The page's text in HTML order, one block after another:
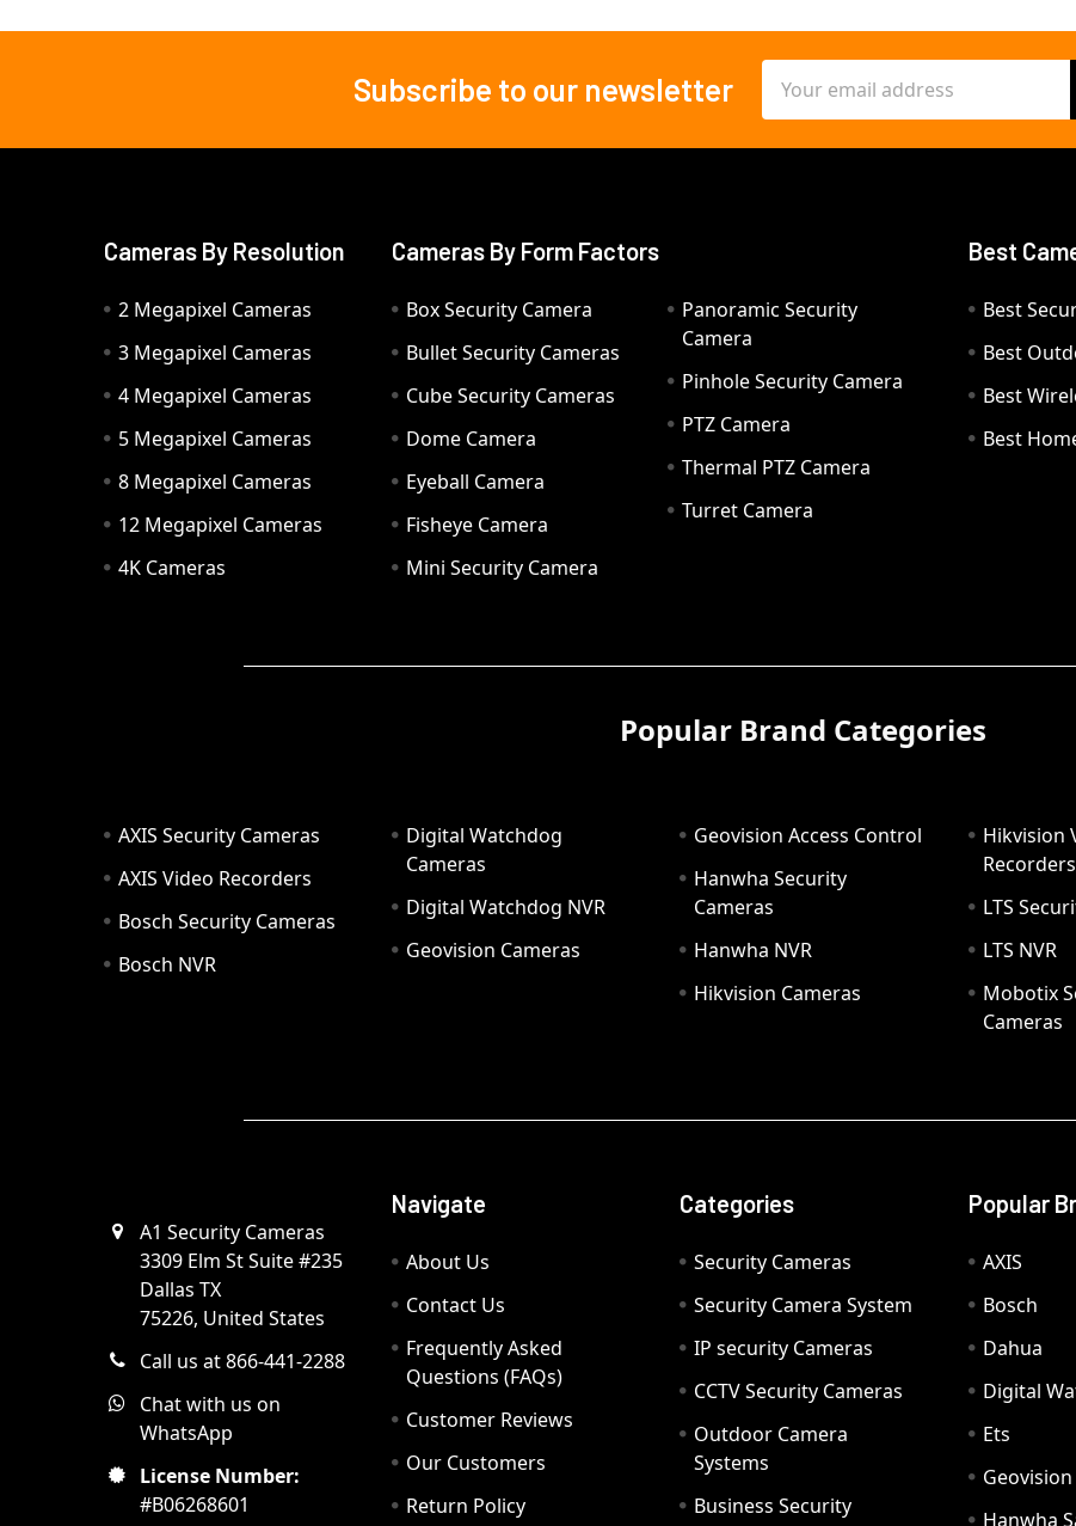
Subscribe to our newsletter
Address
Cameras By Resolution
2 Megapixel Cameras
3 Megapixel Cameras
4 Megapixel Cameras
5 Megapixel Cameras
8 Megapixel Cameras
12 Megapixel Cameras
4K Cameras
Cameras By Form Factors
Box Security Camera
Bullet Security Cameras
Cube Security Cameras
Dome Camera
Eyeball Camera
Fisheye Camera
Mini Security Camera
Panoramic Security
Camera
Pinhole Security Camera
PTZ Camera
Thermal PTZ Camera
Turret Camera
Best
Best
Best
Best
Best
Popular Brand Categories
AXIS Security Cameras
AXIS Video Recorders
Bosch Security Cameras
Bosch NVR
Digital Watchdog
Cameras
Digital Watchdog NVR
Geovision Cameras
Geovision Access Control
Hanwha Security
Cameras
Hanwha NVR
Hikvision Cameras
Hikvision
Recorders
LTS
LTS NVR
Mobotix
Cameras
A1 Security Cameras
3309 Elm St Suite #235
Dallas TX
75226, United States
Call us at 866-441-2288
Chat with us on
WhatsApp
License Number:
#B06268601
Navigate
About Us
Contact Us
Frequently Asked
Questions (FAQs)
Customer Reviews
Our Customers
Return Policy
Categories
Security Cameras
Security Camera System
IP security Cameras
CCTV Security Cameras
Outdoor Camera
Systems
Business Security
Popular
AXIS
Bosch
Dahua
Digital
Ets
Geovision
Hanwha